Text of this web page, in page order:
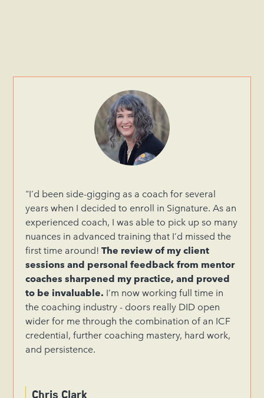
"I’d been side-gigging as a coach for several
years when I decided to enroll in Signature. As an
experienced coach, I was able to pick up so many
nuances in advanced training that I’d missed the
first time around!The review of my client
sessions and personal feedback from mentor
coaches sharpened my practice, and proved
to be invaluable. I’m now working full time in
the coaching industry - doors really DID open
wider for me through the combination of an ICF
credential, further coaching mastery, hard work,
and persistence.
Chris Clark